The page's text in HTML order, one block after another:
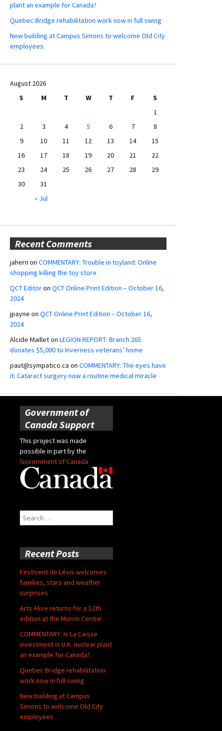
plant an example for Canada?
Quebec Bridge rehabilitation work now in full swing
New building at Campus Simons to welcome Old City
employees
August 2026
S
M T W T F
S
1
2
3 4 5 6 7
8
9
10 11 12 13 14
15
16
17 18 19 20 21
22
23
24 25 26 27 28
29
30
31
« Jul
Recent Comments
jahern on COMMENTARY: Trouble in toyland: Online
shopping killing the toy store
QCT Editoron QCT Online Print Edition – October 16,
2024
jpayne on QCT Online Print Edition – October 16,
2024
Alcide Mailleton LEGION REPORT: Branch 265
donates $5,000 to Inverness veterans’ home
paut@sympatico.ca on COMMENTARY: The eyes have
it: Cataract surgery now a routine medical miracle
Government of
Canada Support
This project was made
possible in part by the
Government of Canada
Search
for:
Recent Posts
Festivent de Lévis welcomes
families, stars and weather
surprises
Arts Alive returns for a 12th
edition at the Morrin Centre
COMMENTARY: Is La Caisse
investment in U.K. nuclear plant
an example for Canada?
Quebec Bridge rehabilitation
work now in full swing
New building at Campus
Simons to welcome Old City
employees